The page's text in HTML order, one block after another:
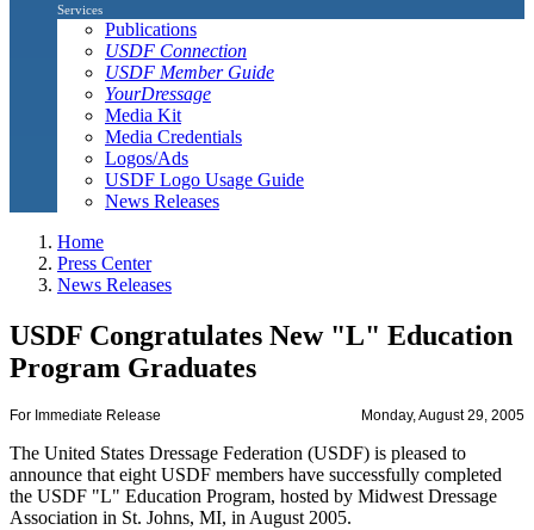
Services
Publications
USDF Connection
USDF Member Guide
YourDressage
Media Kit
Media Credentials
Logos/Ads
USDF Logo Usage Guide
News Releases
Home
Press Center
News Releases
USDF Congratulates New "L" Education
Program Graduates
For Immediate Release Monday, August 29, 2005
The United States Dressage Federation (USDF) is pleased to
announce that eight USDF members have successfully completed
the USDF "L" Education Program, hosted by Midwest Dressage
Association in St. Johns, MI, in August 2005.